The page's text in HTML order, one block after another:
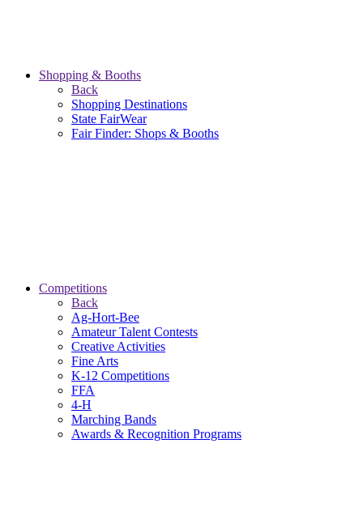
Shopping & Booths
Back
Shopping Destinations
State FairWear
Fair Finder: Shops & Booths
Competitions
Back
Ag-Hort-Bee
Amateur Talent Contests
Creative Activities
Fine Arts
K-12 Competitions
FFA
4-H
Marching Bands
Awards & Recognition Programs